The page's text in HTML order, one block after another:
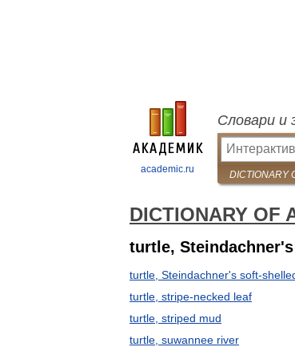
academic.ru
Словари и
DICTIONARY OF
turtle,
turtle, Steindachner's soft-
turtle, stripe-necked leaf
turtle, striped mud
turtle, suwannee river